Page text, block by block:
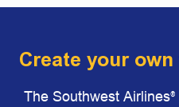
Create your
The Southwest Airlines®